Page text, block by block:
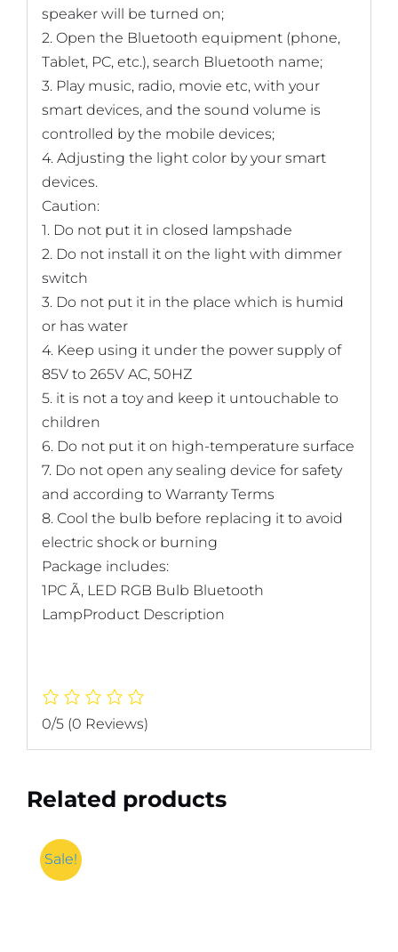
speaker will be turned on;
2. Open the Bluetooth equipment (phone,
Tablet, PC, etc.), search Bluetooth name;
3. Play music, radio, movie etc, with your
smart devices, and the sound volume is
controlled by the mobile devices;
4. Adjusting the light color by your smart
devices.
Caution:
1. Do not put it in closed lampshade
2. Do not install it on the light with dimmer
switch
3. Do not put it in the place which is humid
or has water
4. Keep using it under the power supply of
85V to 265V AC, 50HZ
5. it is not a toy and keep it untouchable to
children
6. Do not put it on high-temperature surface
7. Do not open any sealing device for safety
and according to Warranty Terms
8. Cool the bulb before replacing it to avoid
electric shock or burning
Package includes:
1PC Ã‚ LED RGB Bulb Bluetooth
LampProduct Description
0/5 (0 Reviews)
Related products
Sale!